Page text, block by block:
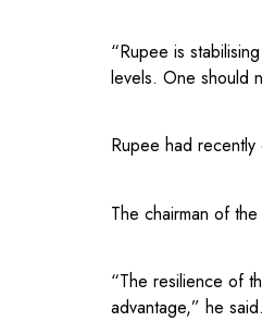
“Rupee is
levels. One should
Rupee had
The chairman of
“The resilience of
advantage,” he said.